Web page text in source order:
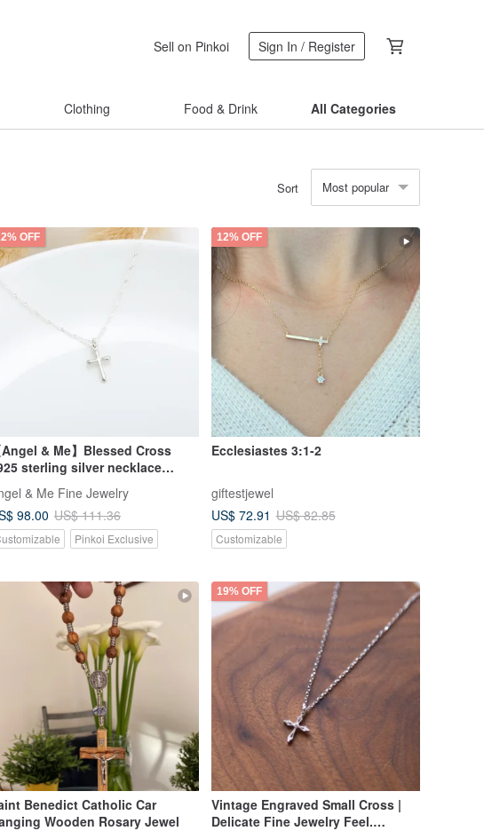
Sell on Pinkoi Sign In / Register
Clothing Food & Drink All Categories
Sort Most popular
OFF
Angel & Me】Blessed Cross
sterling silver necklace
& Me Fine Jewelry
98.00 US$ 111.36
Pinkoi Exclusive
12% OFF
Ecclesiastes 3:1-2
giftestjewel
US$ 72.91 US$ 82.85
Customizable
Benedict Catholic Car
Wooden Rosary Jewel
19% OFF
Vintage Engraved Small Cross |
Delicate Fine Jewelry Feel.